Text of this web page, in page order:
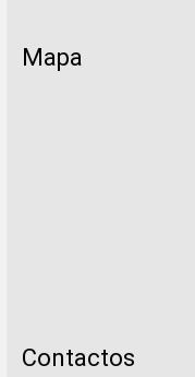
Mapa
Contactos